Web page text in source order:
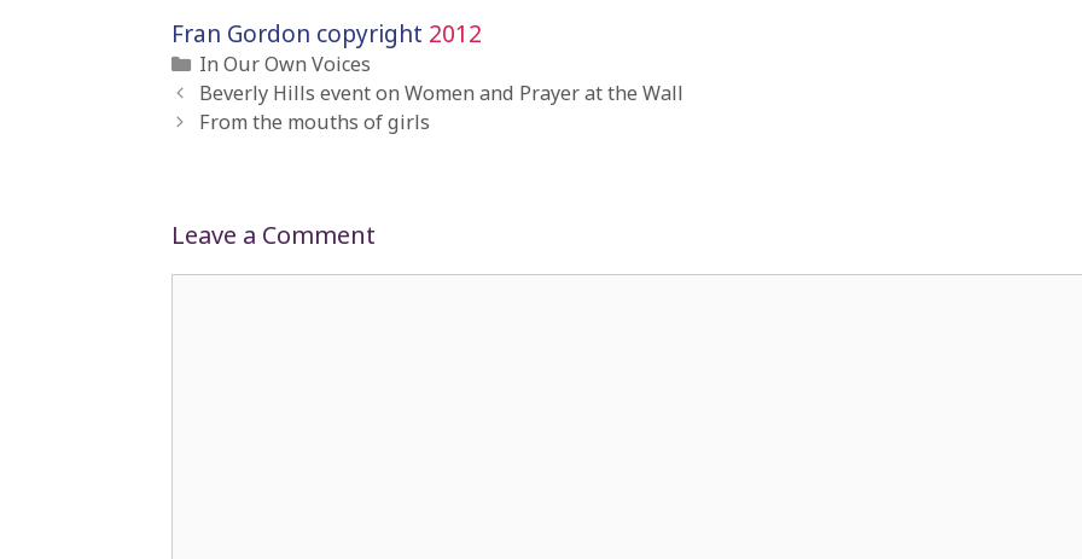
Fran Gordon copyright 2012
Categories
In Our Own Voices
Beverly Hills event on Women and Prayer at the Wall
From the mouths of girls
Leave a Comment